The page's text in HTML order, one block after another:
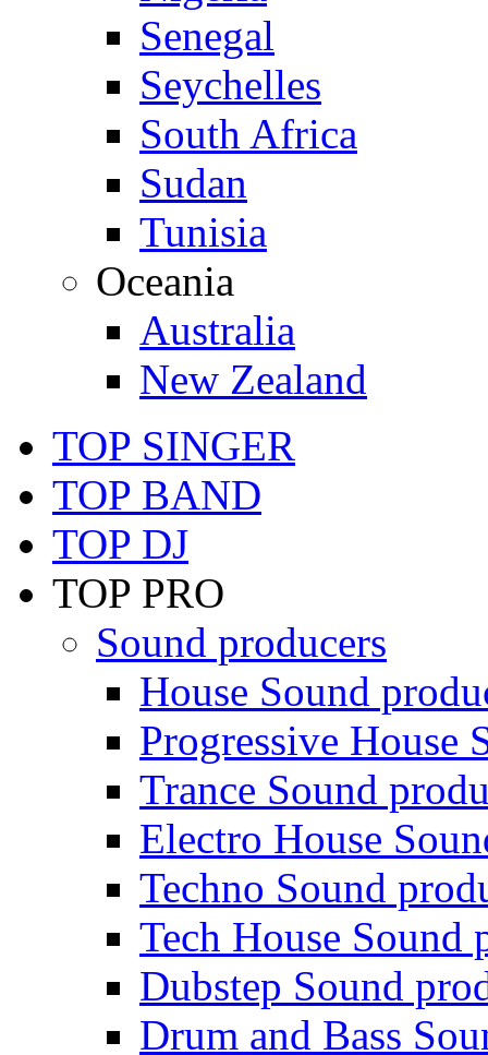
Senegal
Seychelles
South Africa
Sudan
Tunisia
Oceania
Australia
New Zealand
TOP SINGER
TOP BAND
TOP DJ
TOP PRO
Sound producers
House Sound
Progressive House
Trance Sound
Electro House
Techno Sound
Tech House Sound
Dubstep Sound
Drum and Bass